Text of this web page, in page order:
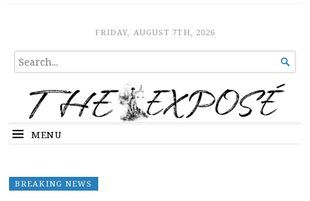
The ExposeFRIDAY, AUGUST 7TH, 2026
SEARCH
FOR...

MENU
BREAKING NEWS